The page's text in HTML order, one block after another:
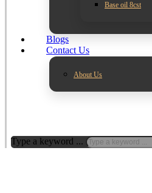
Base oil 8cst
Blogs
Contact Us
About Us
Type a keyword ...